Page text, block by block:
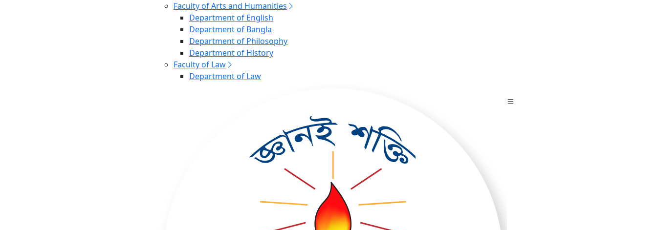
Faculty of Arts and Humanities
Department of English
Department of Bangla
Department of Philosophy
Department of History
Faculty of Law
Department of Law